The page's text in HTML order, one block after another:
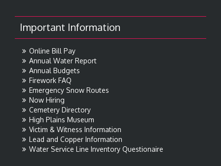
Important Information
Online Bill Pay
Annual Water Report
Annual Budgets
Firework FAQ
Emergency Snow Routes
Now Hiring
Cemetery Directory
High Plains Museum
Victim & Witness Information
Lead and Copper Information
Water Service Line Inventory Questionaire